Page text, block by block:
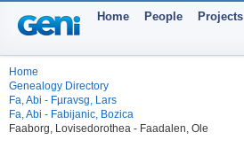
Home People Projects
Home
Genealogy Directory
Fa, Abi - Fµravsg, Lars
Fa, Abi - Fabijanic, Bozica
Faaborg, Lovisedorothea - Faadalen, Ole